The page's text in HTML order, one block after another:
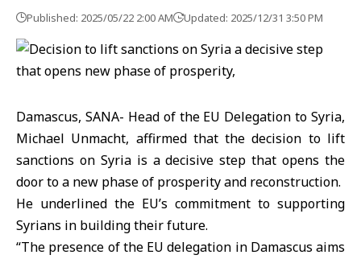
Published: 2025/05/22 2:00 AM Updated: 2025/12/31 3:50 PM
Damascus, SANA- Head of the EU Delegation to Syria,
Michael Unmacht, affirmed that the decision to lift
sanctions on Syria is a decisive step that opens the
door to a new phase of prosperity and reconstruction.
He underlined the EU’s commitment to supporting
Syrians in building their future.
“The presence of the EU delegation in Damascus aims